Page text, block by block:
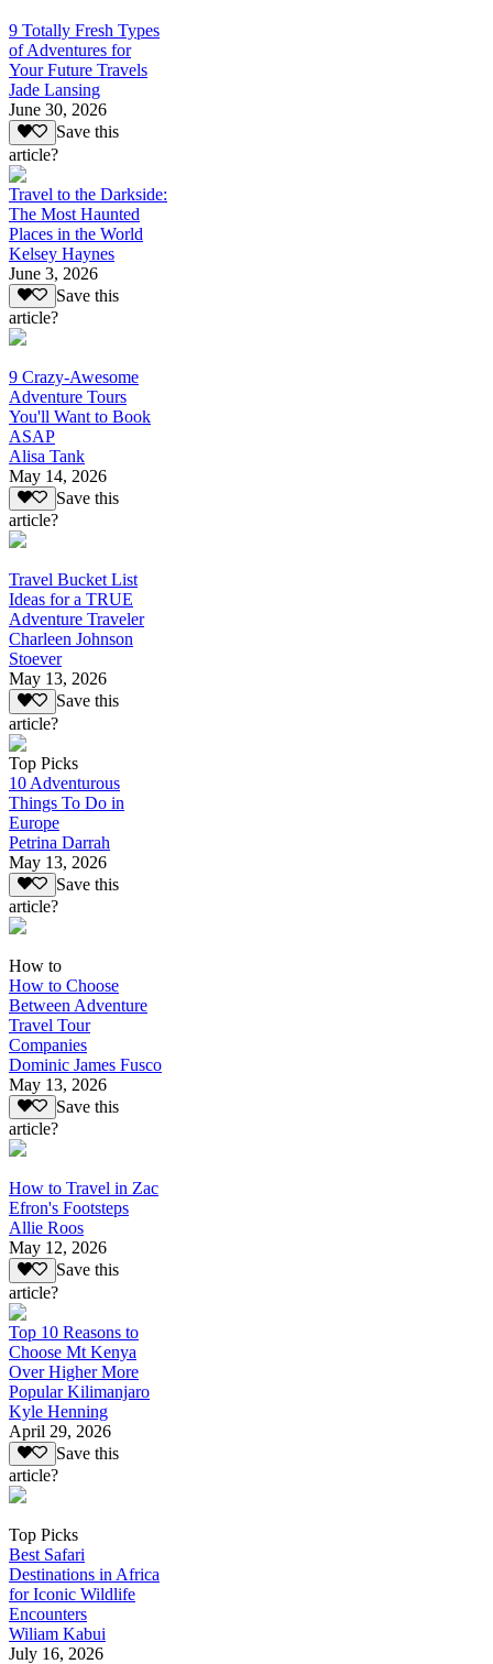
9 Totally Fresh Types
of Adventures for
Your Future Travels
Jade Lansing
June 30, 2026
Save this
article?
Travel to the Darkside:
The Most Haunted
Places in the World
Kelsey Haynes
June 3, 2026
Save this
article?
9 Crazy-Awesome
Adventure Tours
You'll Want to Book
ASAP
Alisa Tank
May 14, 2026
Save this
article?
Travel Bucket List
Ideas for a TRUE
Adventure Traveler
Charleen Johnson
Stoever
May 13, 2026
Save this
article?
Top Picks
10 Adventurous
Things To Do in
Europe
Petrina Darrah
May 13, 2026
Save this
article?
How to
How to Choose
Between Adventure
Travel Tour
Companies
Dominic James Fusco
May 13, 2026
Save this
article?
How to Travel in Zac
Efron's Footsteps
Allie Roos
May 12, 2026
Save this
article?
Top 10 Reasons to
Choose Mt Kenya
Over Higher More
Popular Kilimanjaro
Kyle Henning
April 29, 2026
Save this
article?
Top Picks
Best Safari
Destinations in Africa
for Iconic Wildlife
Encounters
Wiliam Kabui
July 16, 2026